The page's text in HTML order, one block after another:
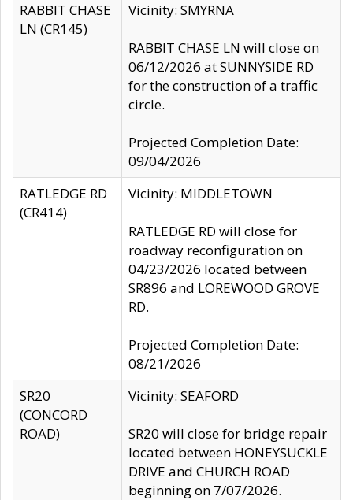
RABBIT CHASE
LN (CR145)
Vicinity: SMYRNA
RABBIT CHASE LN will close on
06/12/2026 at SUNNYSIDE RD
for the construction of a traffic
circle.
Projected Completion Date:
09/04/2026
RATLEDGE RD
(CR414)
Vicinity: MIDDLETOWN
RATLEDGE RD will close for
roadway reconfiguration on
04/23/2026 located between
SR896 and LOREWOOD GROVE
RD.
Projected Completion Date:
08/21/2026
SR20
(CONCORD
ROAD)
Vicinity: SEAFORD
SR20 will close for bridge repair
located between HONEYSUCKLE
DRIVE and CHURCH ROAD
beginning on 7/07/2026.